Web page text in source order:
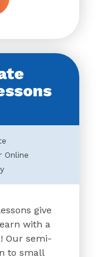
Online
give
with a
Our semi-
to small